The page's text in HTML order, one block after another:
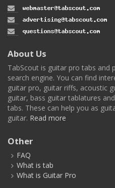
About Us
TabScout is guitar pro tabs and
search engine. You can find
guitar pro, guitar riffs, acoustic
guitar, bass guitar tablatures
tabs. These can help you as
guitar. Read more
Other
FAQ
What is tab
What is Guitar Pro